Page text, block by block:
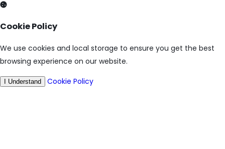
Cookie Policy
We use cookies and local storage to ensure you get the best
browsing experience on our website.
I Understand Cookie Policy